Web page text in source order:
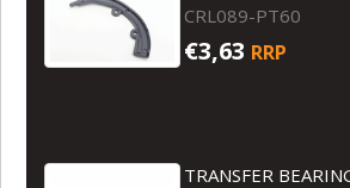
CRL089-PT60
€3,63 RRP
TRANSFER